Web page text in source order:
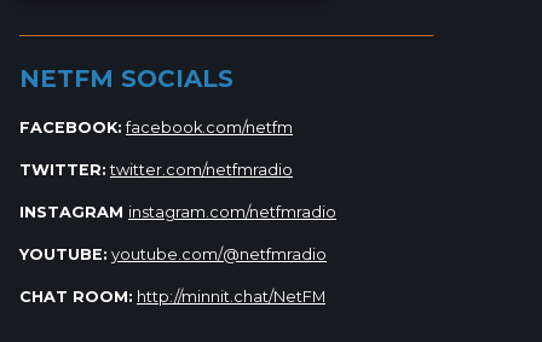
NETFM SOCIALS
FACEBOOK: facebook.com/netfm
TWITTER: twitter.com/netfmradio
INSTAGRAM instagram.com/netfmradio
YOUTUBE: youtube.com/@netfmradio
CHAT ROOM: http://minnit.chat/NetFM